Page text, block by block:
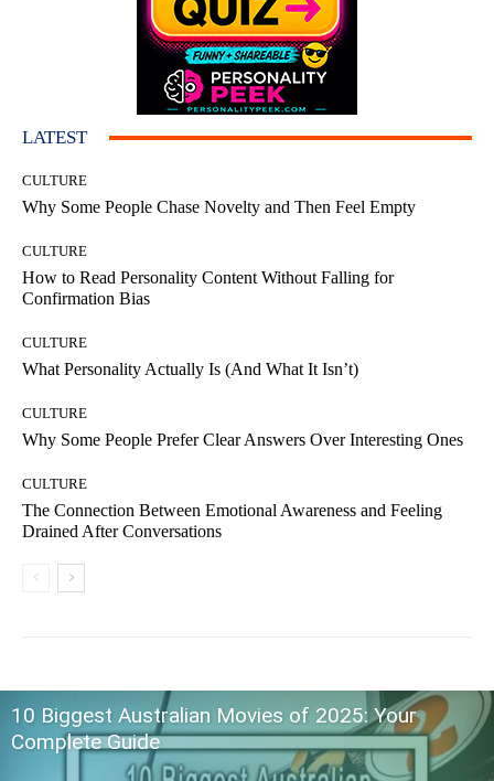
LATEST
CULTURE
Why Some People Chase Novelty and Then Feel Empty
CULTURE
How to Read Personality Content Without Falling for
Confirmation Bias
CULTURE
What Personality Actually Is (And What It Isn’t)
CULTURE
Why Some People Prefer Clear Answers Over Interesting Ones
CULTURE
The Connection Between Emotional Awareness and Feeling
Drained After Conversations
10 Biggest Australian Movies of 2025: Your
Complete Guide